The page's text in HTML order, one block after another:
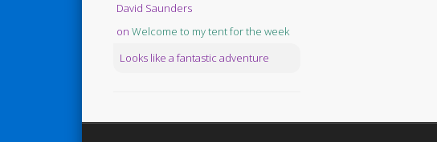
David Saunders
on Welcome to my tent for the week
Looks like a fantastic adventure